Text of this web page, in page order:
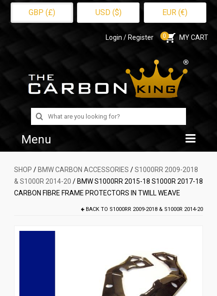
GBP (£) USD ($) EUR (€)
Login / Register 0 MY CART
Search
for:
Menu
Home
Shop
SHOP / BMW CARBON ACCESSORIES /S1000RR 2009-2018
& S1000R 2014-20 / BMW S1000RR 2015-18 S1000R 2017-18
CARBON FIBRE FRAME PROTECTORS IN TWILL WEAVE
BACK TO S1000RR 2009-2018 & S1000R 2014-20